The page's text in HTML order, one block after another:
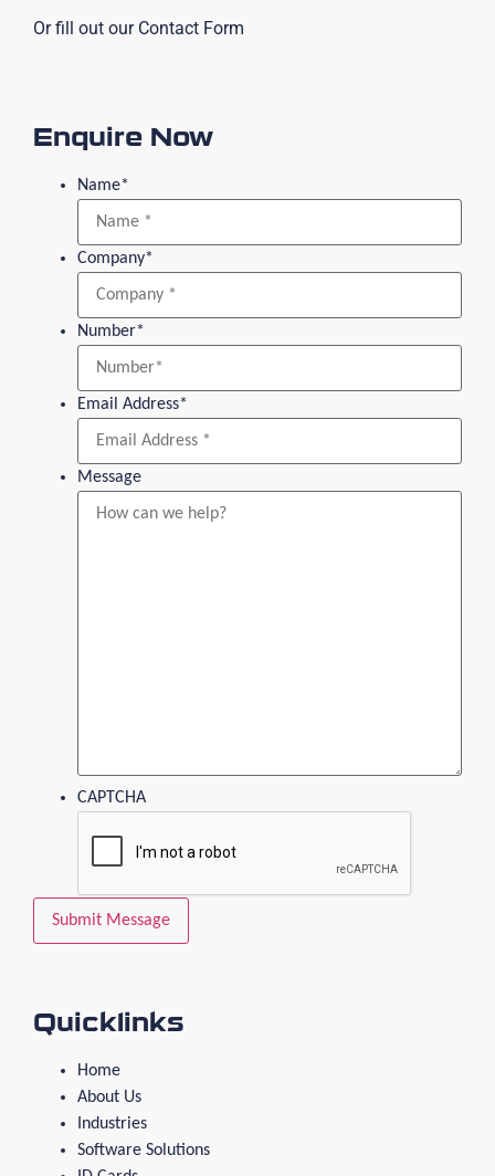
Or fill out our Contact Form
Enquire Now
Name*
Company*
Number*
Email Address*
Message
CAPTCHA
Quicklinks
Home
About Us
Industries
Software Solutions